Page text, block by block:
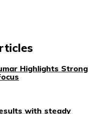
Highlights Strong
with steady